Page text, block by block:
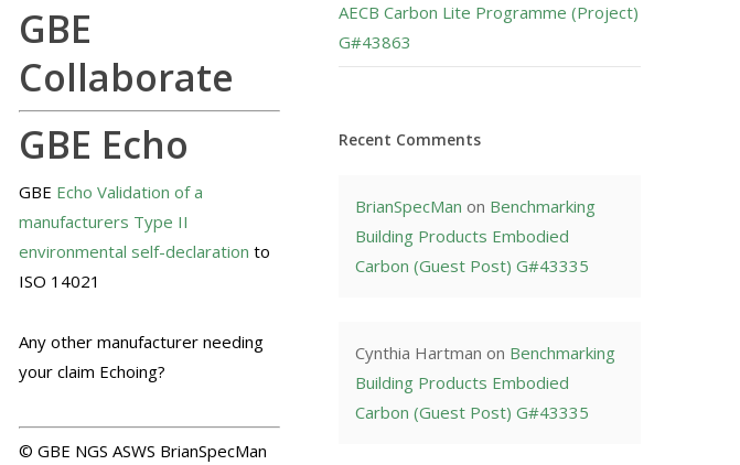
GBE
Collaborate
GBE Echo
GBE Echo Validation of a
manufacturers Type II
environmental self-declaration to
ISO 14021
Any other manufacturer needing
your claim Echoing?
© GBE NGS ASWS BrianSpecMan
AECB Carbon Lite Programme (Project)
G#43863
Recent Comments
BrianSpecMan on Benchmarking
Building Products Embodied
Carbon (Guest Post) G#43335
Cynthia Hartman on Benchmarking
Building Products Embodied
Carbon (Guest Post) G#43335